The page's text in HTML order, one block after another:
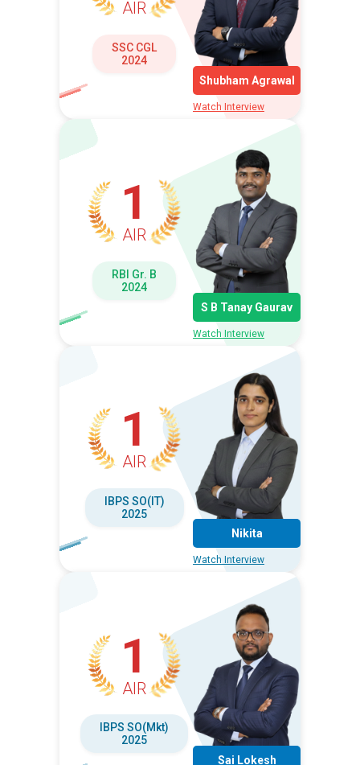
AIR
SSC CGL
2024
Shubham Agrawal
Watch Interview
1
AIR
RBI Gr. B
2024
S B Tanay Gaurav
Watch Interview
1
AIR
IBPS SO(IT)
2025
Nikita
Watch Interview
1
AIR
IBPS SO(Mkt)
2025
Sai Lokesh